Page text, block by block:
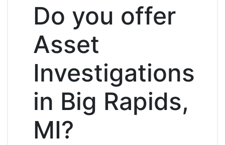
Do you offer
Asset
Investigations
in Big Rapids,
MI?